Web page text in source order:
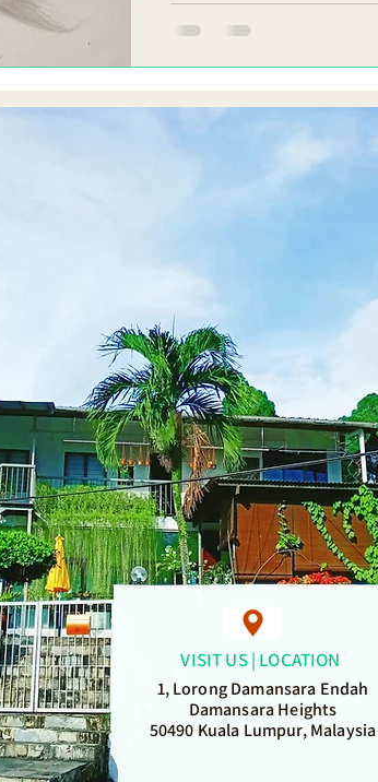
VISIT US | LOCATION
1, Lorong Damansara Endah
Damansara Heights
50490 Kuala Lumpur, Malaysia